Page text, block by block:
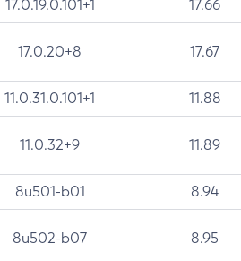
17.0.19.0.101+1 17.66
17.0.20+8 17.67
11.0.31.0.101+1 11.88
11.0.32+9 11.89
8u501-b01 8.94
8u502-b07 8.95